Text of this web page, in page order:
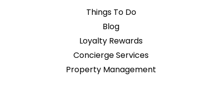
Things To Do
Blog
Loyalty Rewards
Concierge Services
Property Management